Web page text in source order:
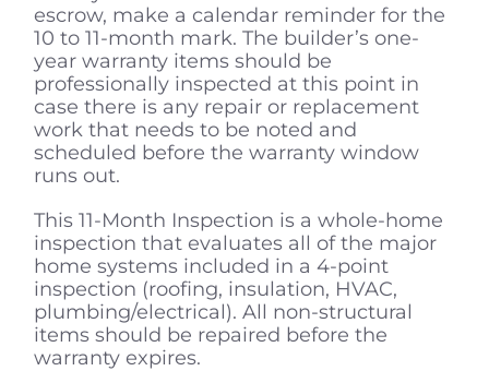
escrow, make a calendar reminder for the
10 to 11-month mark. The builder’s one-
year warranty items should be
professionally inspected at this point in
case there is any repair or replacement
work that needs to be noted and
scheduled before the warranty window
runs out.
This 11-Month Inspection is a whole-home
inspection that evaluates all of the major
home systems included in a 4-point
inspection (roofing, insulation, HVAC,
plumbing/electrical). All non-structural
items should be repaired before the
warranty expires.